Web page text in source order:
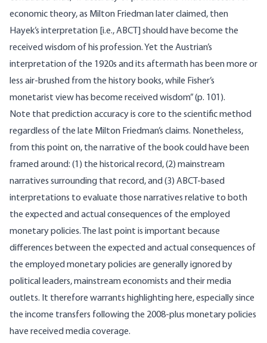
economic theory, as Milton Friedman later claimed, then
Hayek’s interpretation [i.e., ABCT] should have become the
received wisdom of his profession. Yet the Austrian’s
interpretation of the 1920s and its aftermath has been more or
less air-brushed from the history books, while Fisher’s
monetarist view has become received wisdom” (p. 101).
Note that prediction accuracy is core to the scientific method
regardless of the late Milton Friedman’s claims. Nonetheless,
from this point on, the narrative of the book could have been
framed around: (1) the historical record, (2) mainstream
narratives surrounding that record, and (3) ABCT-based
interpretations to evaluate those narratives relative to both
the expected and actual consequences of the employed
monetary policies. The last point is important because
differences between the expected and actual consequences of
the employed monetary policies are generally ignored by
political leaders, mainstream economists and their media
outlets. It therefore warrants highlighting here, especially since
the income transfers following the 2008-plus monetary policies
have received media coverage.